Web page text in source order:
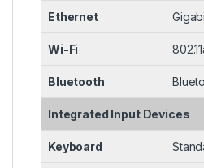
Ethernet
Wi-Fi
Bluetooth
Integrated Input Devices
Keyboard